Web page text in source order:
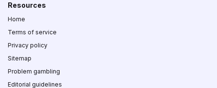
Resources
Home
Terms of service
Privacy policy
Sitemap
Problem gambling
Editorial guidelines